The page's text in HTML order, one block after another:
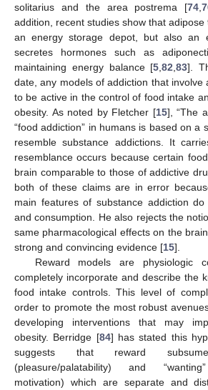
solitarius and the area postrema [74 ,
addition, recent studies show that
an energy storage depot, but also an
secretes hormones such as
maintaining energy balance [5 ,82 ,83].
date, any models of addiction that involve
to be active in the control of food intake
obesity. As noted by Fletcher [15], “The
“food addiction” in humans is based on a
resemble substance addictions. It
resemblance occurs because certain
brain comparable to those of addictive
both of these claims are in error
main features of substance addiction
and consumption. He also rejects the
same pharmacological effects on the
strong and convincing evidence [15].
Reward models are physiologic
completely incorporate and describe the
food intake controls. This level of
order to promote the most robust
developing interventions that may
obesity. Berridge [84] has stated this
suggests that reward
(pleasure/palatability) and
motivation) which are separate and